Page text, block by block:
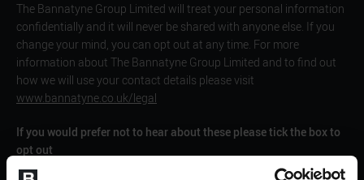
The Bannatyne Group Limited will treat your personal information
confidentially and it will never be shared with anyone else. If you
change your mind, you can opt out at any time. For more
information about The Bannatyne Group Limited and to find out
how we will use your contact details please visit
www.bannatyne.co.uk/legal
If you would prefer not to hear about these please tick the box to
opt out